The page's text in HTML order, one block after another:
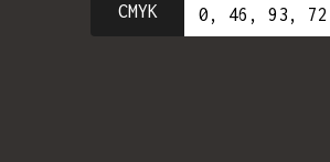
CMYK